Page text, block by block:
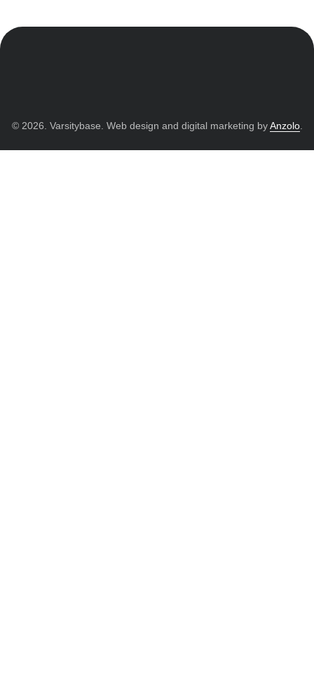
© 2026. Varsitybase. Web design and digital marketing byAnzolo.